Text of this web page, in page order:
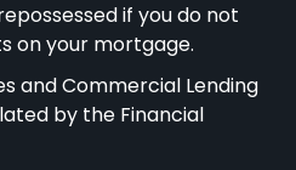
if you do not
on your mortgage.
and Commercial Lending
by the Financial